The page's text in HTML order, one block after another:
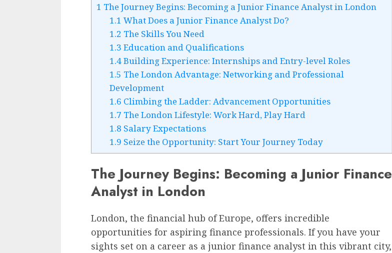
1 The Journey Begins: Becoming a Junior Finance Analyst in London
1.1 What Does a Junior Finance Analyst Do?
1.2 The Skills You Need
1.3 Education and Qualifications
1.4Building Experience: Internships and Entry-level Roles
1.5 The London Advantage: Networking and Professional
Development
1.6 Climbing the Ladder: Advancement Opportunities
1.7 The London Lifestyle: Work Hard, Play Hard
1.8 Salary Expectations
1.9 Seize the Opportunity: Start Your Journey Today
The Journey Begins: Becoming a Junior Finance
Analyst in London
London, the financial hub of Europe, offers incredible
opportunities for aspiring finance professionals. If you have your
sights set on a career as a junior finance analyst in this vibrant city,